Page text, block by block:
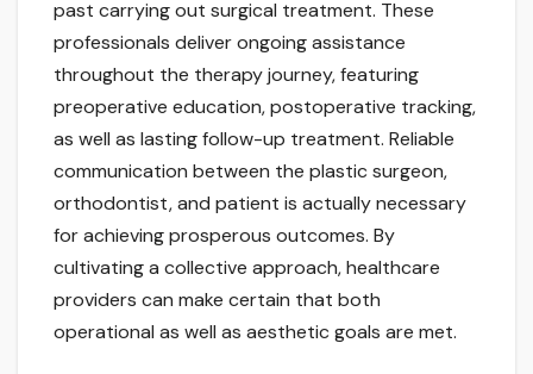
past carrying out surgical treatment. These
professionals deliver ongoing assistance
throughout the therapy journey, featuring
preoperative education, postoperative tracking,
as well as lasting follow-up treatment. Reliable
communication between the plastic surgeon,
orthodontist, and patient is actually necessary
for achieving prosperous outcomes. By
cultivating a collective approach, healthcare
providers can make certain that both
operational as well as aesthetic goals are met.